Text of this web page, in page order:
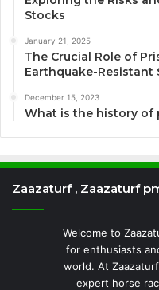
Stocks
January 21, 2025
The Crucial Role of
Earthquake-Resistant
December 15, 2023
What is the history of
Zaazaturf , Zaazaturf
Welcome to
for enthusiasts
world. At
expert horse